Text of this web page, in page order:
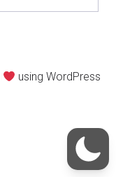
using WordPress